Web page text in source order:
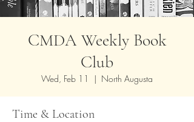
CMDA Weekly Book
Club
Wed, Feb 11
  |
North Augusta
Time & Location